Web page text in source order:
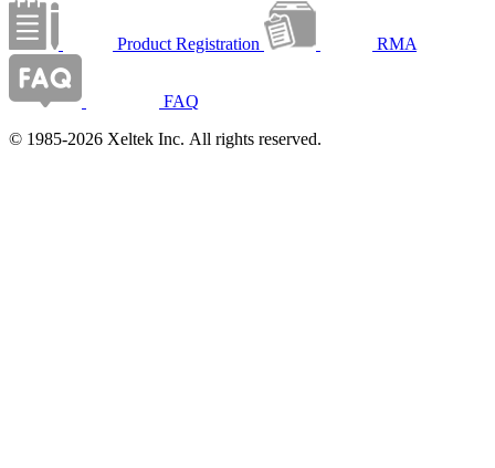
Product Registration RMA
FAQ
© 1985-2026 Xeltek Inc. All rights reserved.